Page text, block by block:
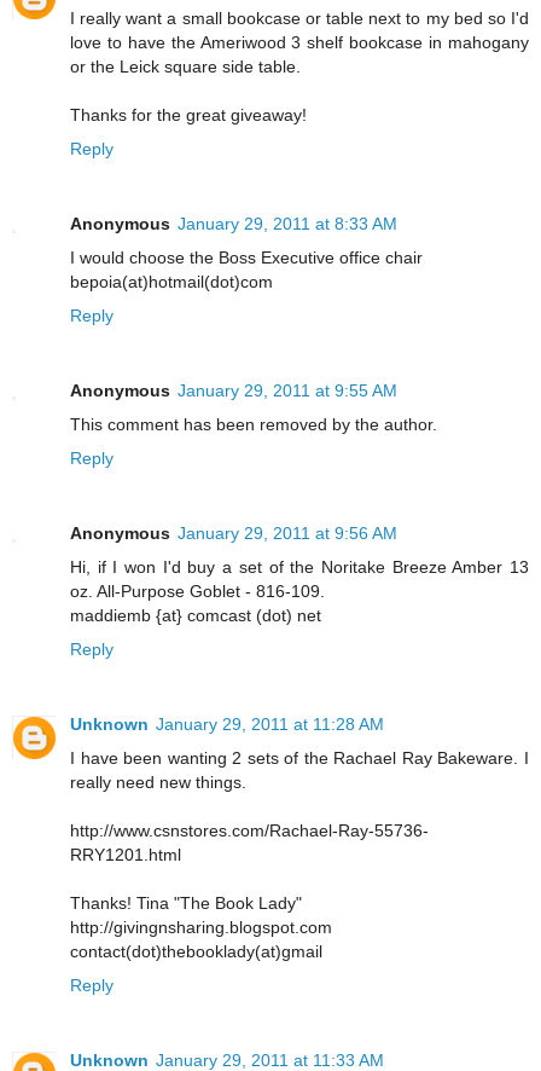
I really want a small bookcase or table next to my bed so I'd
love to have the Ameriwood 3 shelf bookcase in mahogany
or the Leick square side table.
Thanks for the great giveaway!
Reply
Anonymous January 29, 2011 at 8:33 AM
I would choose the Boss Executive office chair
bepoia(at)hotmail(dot)com
Reply
Anonymous January 29, 2011 at 9:55 AM
This comment has been removed by the author.
Reply
Anonymous January 29, 2011 at 9:56 AM
Hi, if I won I'd buy a set of the Noritake Breeze Amber 13
oz. All-Purpose Goblet - 816-109.
maddiemb {at} comcast (dot) net
Reply
Unknown January 29, 2011 at 11:28 AM
I have been wanting 2 sets of the Rachael Ray Bakeware. I
really need new things.
http://www.csnstores.com/Rachael-Ray-55736-
RRY1201.html
Thanks! Tina "The Book Lady"
http://givingnsharing.blogspot.com
contact(dot)thebooklady(at)gmail
Reply
Unknown January 29, 2011 at 11:33 AM